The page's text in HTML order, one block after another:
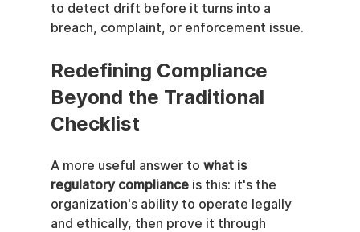
to detect drift before it turns into a
breach, complaint, or enforcement issue.
Redefining Compliance
Beyond the Traditional
Checklist
A more useful answer to what is
regulatory compliance is this: it's the
organization's ability to operate legally
and ethically, then prove it through